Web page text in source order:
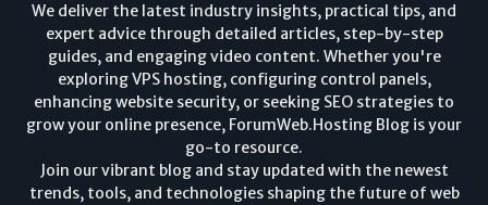
We deliver the latest industry insights, practical tips, and
expert advice through detailed articles, step-by-step
guides, and engaging video content. Whether you're
exploring VPS hosting, configuring control panels,
enhancing website security, or seeking SEO strategies to
grow your online presence, ForumWeb.Hosting Blog is your
go-to resource.
Join our vibrant blog and stay updated with the newest
trends, tools, and technologies shaping the future of web